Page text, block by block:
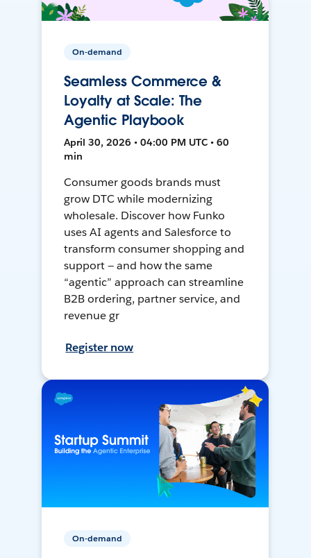
On-demand
Seamless Commerce &
Loyalty at Scale: The
Agentic Playbook
April 30, 2026 • 04:00 PM UTC • 60
min
Consumer goods brands must
grow DTC while modernizing
wholesale. Discover how Funko
uses AI agents and Salesforce to
transform consumer shopping and
support — and how the same
“agentic” approach can streamline
B2B ordering, partner service, and
revenue gr
Register now
On-demand